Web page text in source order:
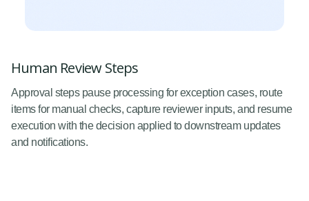
Human Review Steps
Approval steps pause processing for exception cases, route
items for manual checks, capture reviewer inputs, and resume
execution with the decision applied to downstream updates
and notifications.